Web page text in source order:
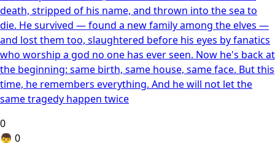
death, stripped of his name, and thrown into the sea to
die. He survived — found a new family among the elves —
and lost them too, slaughtered before his eyes by fanatics
who worship a god no one has ever seen. Now he's back at
the beginning: same birth, same house, same face. But this
time, he remembers everything. And he will not let the
same tragedy happen twice
0
👦 0